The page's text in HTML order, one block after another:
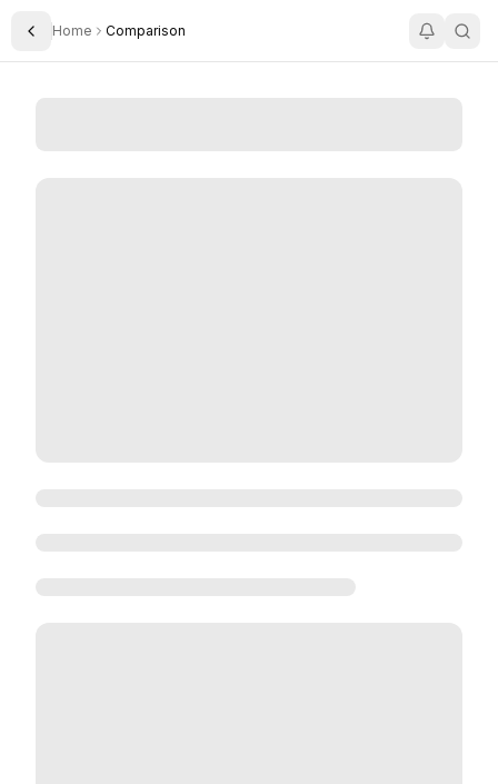
Toggle Sidebar
Home Comparison